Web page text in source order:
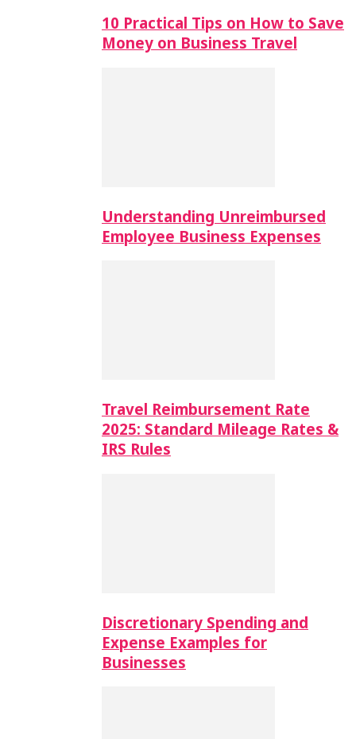
10 Practical Tips on How to Save
Money on Business Travel
Understanding Unreimbursed
Employee Business Expenses
Travel Reimbursement Rate
2025: Standard Mileage Rates &
IRS Rules
Discretionary Spending and
Expense Examples for
Businesses